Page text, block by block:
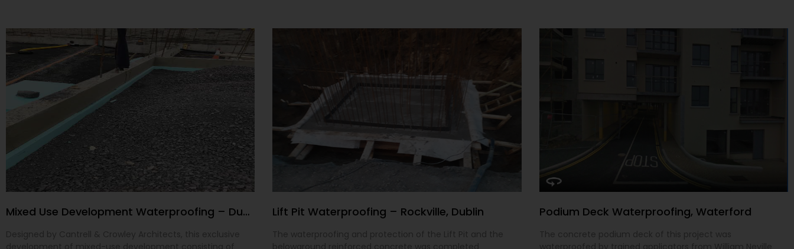
Mixed Use Development Waterproofing – Dublin 24 Lift Pit Waterproofing – Rockville, Dublin Podium Deck Waterproofing, Waterford